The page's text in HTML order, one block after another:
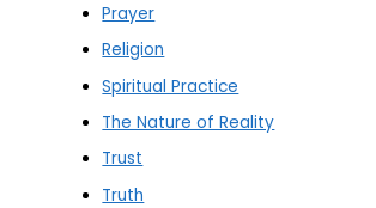
Prayer
Religion
Spiritual Practice
The Nature of Reality
Trust
Truth